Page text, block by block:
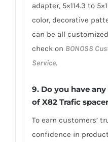
adapter, 5×114.3 to
color, decorative
can be all
check on BONOSS
Service.
9. Do you have
of X82 Trafic
To earn customers’
confidence in